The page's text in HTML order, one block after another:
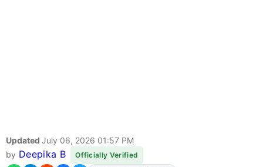
Updated July 06, 2026 01:57 PM
by Deepika B Officially Verified